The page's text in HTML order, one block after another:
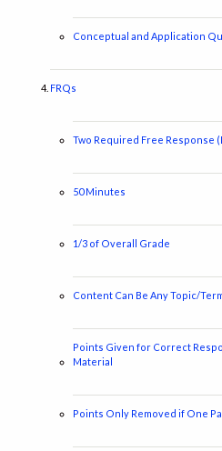
Conceptual and Application
FRQs
Two Required Free Response
50 Minutes
1/3 of Overall Grade
Content Can Be Any Topic/
Points Given for Correct
Material
Points Only Removed if One